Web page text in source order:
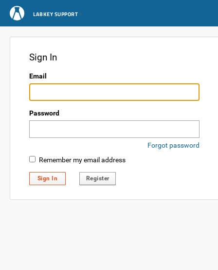
LABKEY SUPPORT
Sign In
Email
Password
Forgot password
Remember my email address
Sign In Register